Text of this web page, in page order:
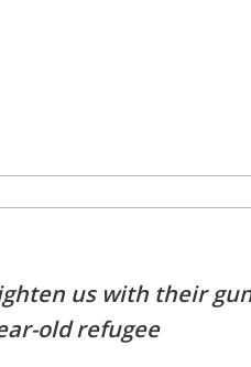
us with their
old refugee